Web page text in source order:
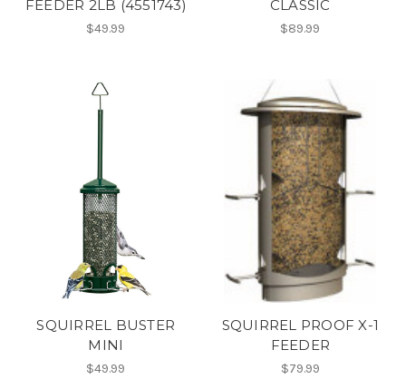
FEEDER 2LB (4551743)
$49.99
CLASSIC
$89.99
SQUIRREL BUSTER
MINI
$49.99
SQUIRREL PROOF X-1
FEEDER
$79.99